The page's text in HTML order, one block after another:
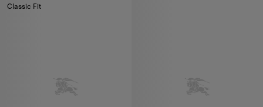
Classic Fit